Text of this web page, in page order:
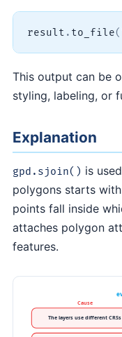
result . to_file(
This output can be
styling, labeling, or
Explanation
gpd.sjoin() is
polygons starts
points fall inside
attaches polygon
features.